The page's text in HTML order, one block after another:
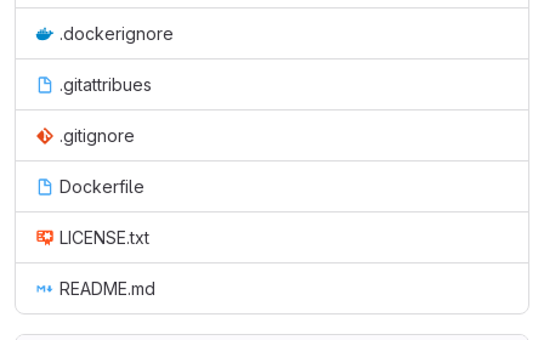
.dockerignore
.gitattribues
.gitignore
Dockerfile
LICENSE.txt
README.md